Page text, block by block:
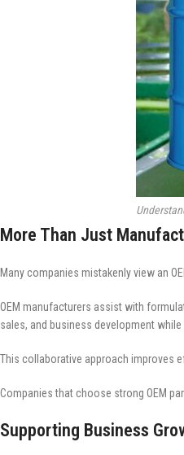
More Than Just
Many companies mistakenly view an
OEM manufacturers assist with
sales, and business development
This collaborative approach improves
Companies that choose strong OEM
Supporting Business